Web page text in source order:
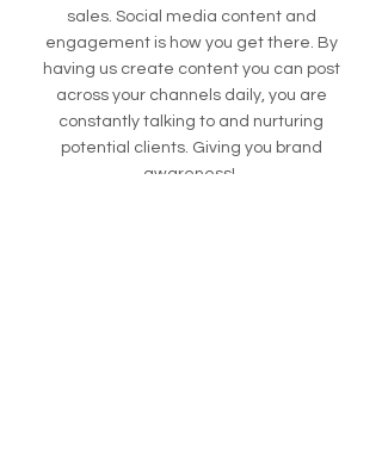
sales. Social media content and
engagement is how you get there. By
having us create content you can post
across your channels daily, you are
constantly talking to and nurturing
potential clients. Giving you brand
awareness!